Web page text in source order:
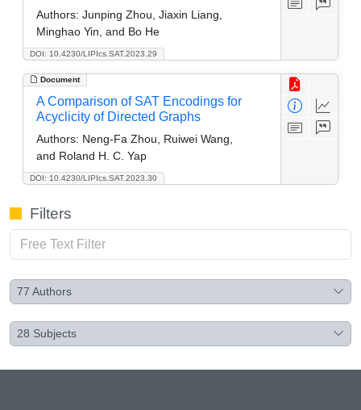
DOI: 10.4230/LIPIcs.SAT.2023.29
Authors: Junping Zhou, Jiaxin Liang,
Minghao Yin, and Bo He
Document
DOI: 10.4230/LIPIcs.SAT.2023.30
A Comparison of SAT Encodings for
Acyclicity of Directed Graphs
Authors: Neng-Fa Zhou, Ruiwei Wang,
and Roland H. C. Yap
Filters
77 Authors
28 Subjects